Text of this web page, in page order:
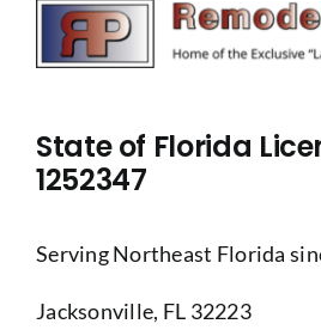
State of Florida
1252347
Serving Northeast Florida
Jacksonville, FL 32223